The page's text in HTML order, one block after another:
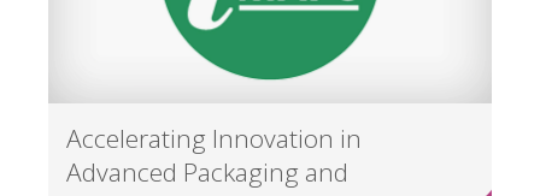
Accelerating Innovation in
Advanced Packaging and